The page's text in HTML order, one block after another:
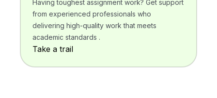
Having toughest assignment work? Get support
from experienced professionals who
delivering high-quality work that meets
academic standards .
Take a trail